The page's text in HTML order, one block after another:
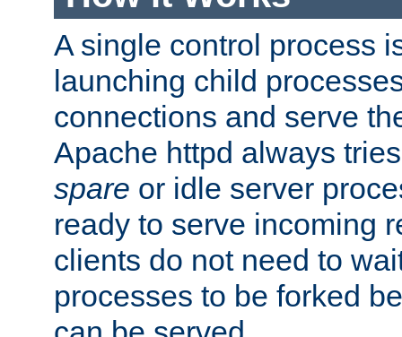
A single control process
launching child
connections and serve
Apache httpd always
spare or idle server
ready to serve incoming
clients do not need to
processes to be forked